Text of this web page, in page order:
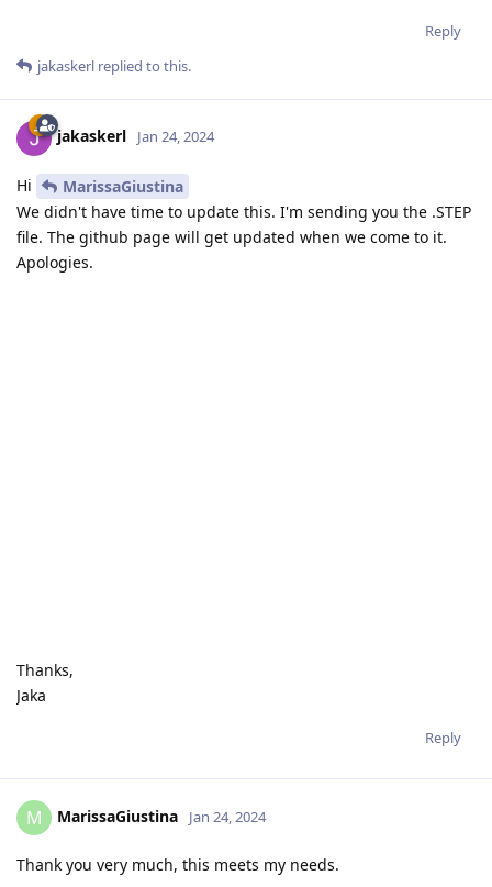
Reply
jakaskerl replied to this.
jakaskerl Jan 24, 2024
Hi
MarissaGiustina
We didn't have time to update this. I'm sending you the .STEP
file. The github page will get updated when we come to it.
Apologies.
Thanks,
Jaka
Reply
M MarissaGiustina Jan 24, 2024
Thank you very much, this meets my needs.